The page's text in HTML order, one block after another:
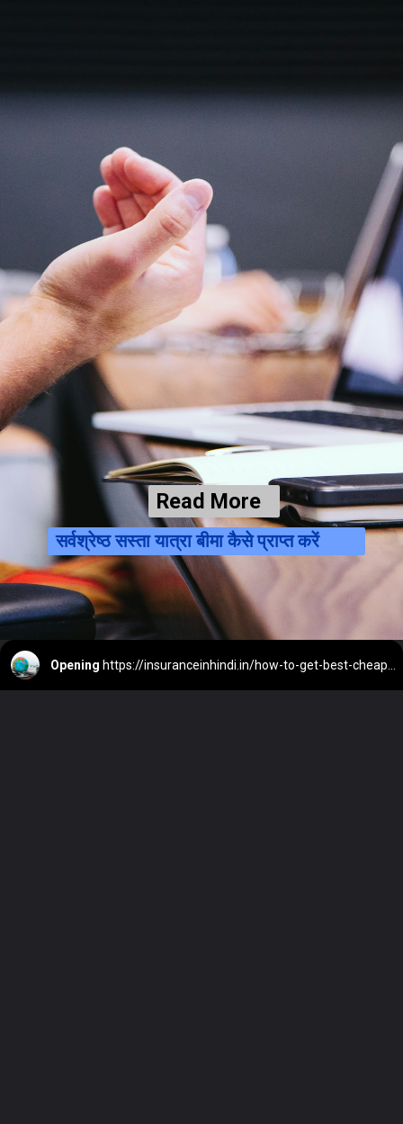
सर्वश्रेष्ठ सस्ता यात्रा बीमा कैसे प्राप्त करें
Read More
Opening https://insuranceinhindi.in/how-to-get-best-cheap-travel-insurance/